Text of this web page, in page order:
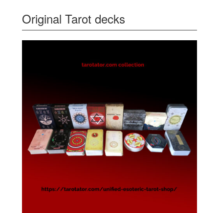
Original Tarot decks